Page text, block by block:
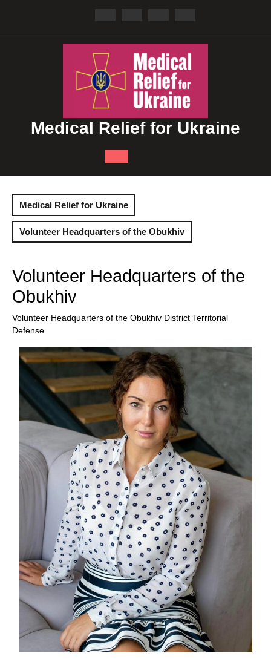
content
Medical Relief for Ukraine
Open
Button
Medical Relief for Ukraine
Volunteer Headquarters of the Obukhiv
Volunteer Headquarters of the
Obukhiv
Volunteer Headquarters of the Obukhiv District Territorial
Defense